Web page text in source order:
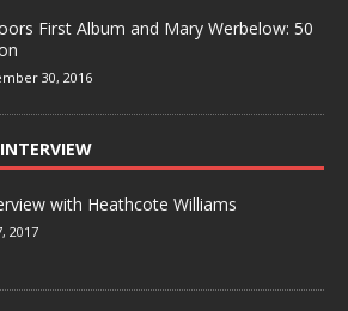
First Album and Mary Werbelow: 50
30, 2016
with Heathcote Williams
2017